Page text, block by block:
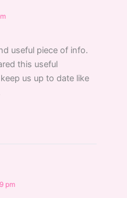
useful piece of info.
this useful
us up to date like
pm